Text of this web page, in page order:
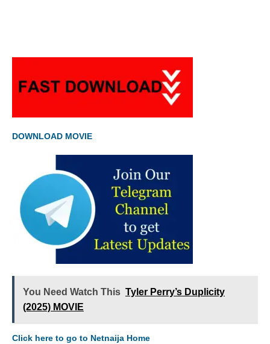
DOWNLOAD MOVIE
You Need Watch This Tyler Perry’s Duplicity
(2025) MOVIE
Click here to go to Netnaija Home